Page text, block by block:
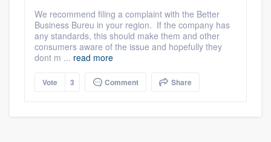
We recommend filing a complaint with the Better
Business Bureu in your region. If the company has
any standards, this should make them and other
consumers aware of the issue and hopefully they
dont m ... read more
Vote 3 Comment Share